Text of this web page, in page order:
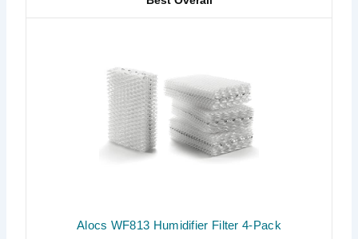
Alocs WF813 Humidifier Filter 4-Pack